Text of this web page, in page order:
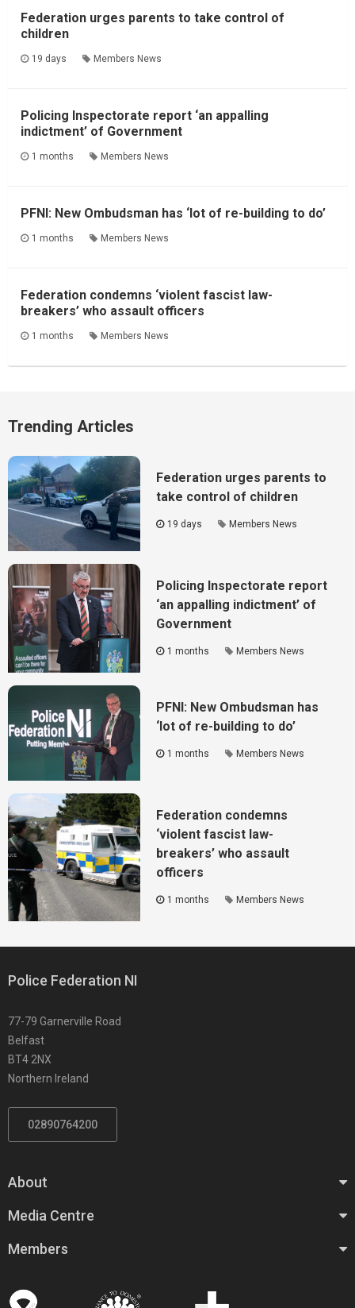
Federation urges parents to take control of
children
19 days Members News
Policing Inspectorate report ‘an appalling
indictment’ of Government
1 months Members News
PFNI: New Ombudsman has ‘lot of re-building to do’
1 months Members News
Federation condemns ‘violent fascist law-
breakers’ who assault officers
1 months Members News
Trending Articles
Federation urges parents to
take control of children
19 days Members News
Policing Inspectorate report
‘an appalling indictment’ of
Government
1 months Members News
PFNI: New Ombudsman has
‘lot of re-building to do’
1 months Members News
Federation condemns
‘violent fascist law-
breakers’ who assault
officers
1 months Members News
Police Federation NI
77-79 Garnerville Road
Belfast
BT4 2NX
Northern Ireland
02890764200
About
Media Centre
Members